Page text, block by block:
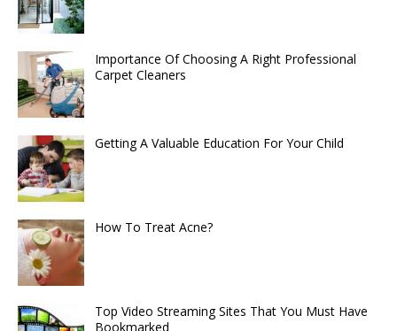
Importance Of Choosing A Right Professional
Carpet Cleaners
Getting A Valuable Education For Your Child
How To Treat Acne?
Top Video Streaming Sites That You Must Have
Bookmarked